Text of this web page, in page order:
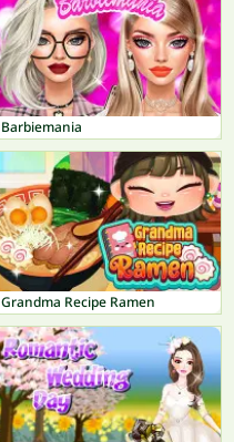
Barbiemania
Grandma Recipe Ramen